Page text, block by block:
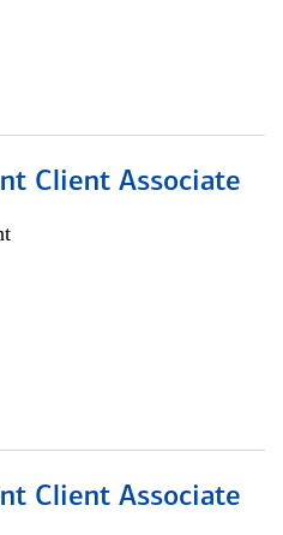
Client Associate
Client Associate